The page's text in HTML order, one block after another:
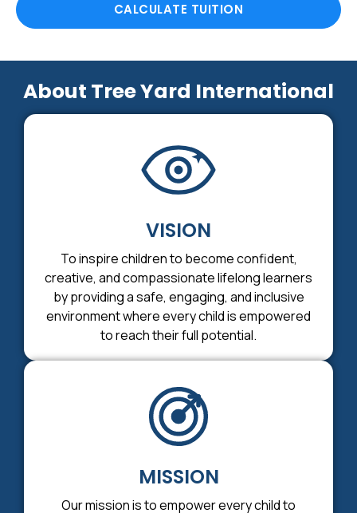
CALCULATE TUITION
About Tree Yard International
VISION
To inspire children to become confident,
creative, and compassionate lifelong learners
by providing a safe, engaging, and inclusive
environment where every child is empowered
to reach their full potential.
MISSION
Our mission is to empower every child to